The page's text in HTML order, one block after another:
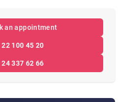
an appointment
22 100 45 20
24 337 62 66